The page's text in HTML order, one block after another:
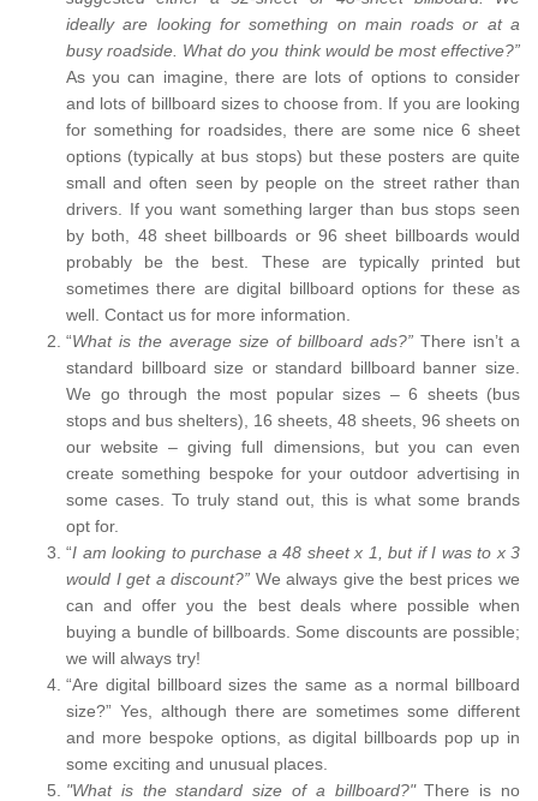
ideally are looking for something on main roads or at a
busy roadside. What do you think would be most effective?”
As you can imagine, there are lots of options to consider
and lots of billboard sizes to choose from. If you are looking
for something for roadsides, there are some nice 6 sheet
options (typically at bus stops) but these posters are quite
small and often seen by people on the street rather than
drivers. If you want something larger than bus stops seen
by both, 48 sheet billboards or 96 sheet billboards would
probably be the best. These are typically printed but
sometimes there are digital billboard options for these as
well. Contact us for more information.
“What is the average size of billboard ads?” There isn’t a
standard billboard size or standard billboard banner size.
We go through the most popular sizes – 6 sheets (bus
stops and bus shelters), 16 sheets, 48 sheets, 96 sheets on
our website – giving full dimensions, but you can even
create something bespoke for your outdoor advertising in
some cases. To truly stand out, this is what some brands
opt for.
“I am looking to purchase a 48 sheet x 1, but if I was to x 3
would I get a discount?” We always give the best prices we
can and offer you the best deals where possible when
buying a bundle of billboards. Some discounts are possible;
we will always try!
“Are digital billboard sizes the same as a normal billboard
size?” Yes, although there are sometimes some different
and more bespoke options, as digital billboards pop up in
some exciting and unusual places.
"What is the standard size of a billboard?"There is no